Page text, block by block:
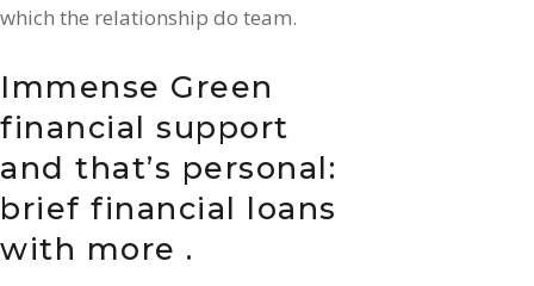
which the relationship do team.
Immense Green
financial support
and that’s personal:
brief financial loans
with more .